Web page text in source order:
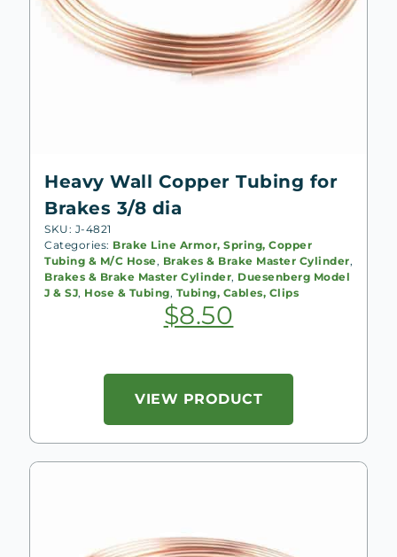
Heavy Wall Copper Tubing for
Brakes 3/8 dia
SKU: J-4821
Categories: Brake Line Armor, Spring, Copper
Tubing & M/C Hose, Brakes & Brake Master Cylinder,
Brakes & Brake Master Cylinder, Duesenberg Model
J & SJ, Hose & Tubing, Tubing, Cables, Clips
$8.50
VIEW PRODUCT